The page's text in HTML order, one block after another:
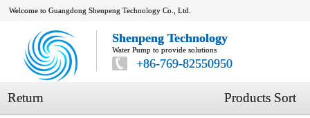
Welcome to Guangdong Shenpeng Technology Co., Ltd.
Shenpeng Technology
Water Pump to provide solutions
+86-769-82550950
Return Products Sort